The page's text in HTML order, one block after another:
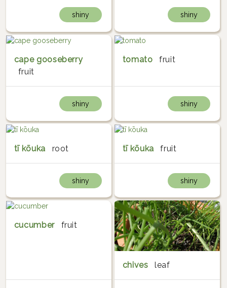
shiny shiny
cape gooseberry
fruit
shiny
tomato fruit
shiny
tī kōuka root
shiny
tī kōuka fruit
shiny
cucumber fruit
chives leaf